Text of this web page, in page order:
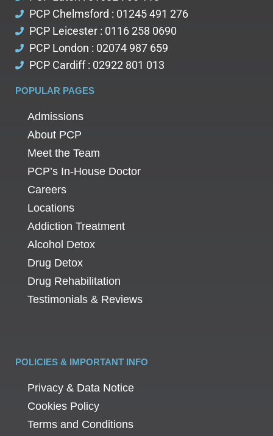
PCP Chelmsford : 01245 491 276
PCP Leicester : 0116 258 0690
PCP London : 02074 987 659
PCP Cardiff : 02922 801 013
POPULAR PAGES
Admissions
About PCP
Meet the Team
PCP’s In-House Doctor
Careers
Locations
Addiction Treatment
Alcohol Detox
Drug Detox
Drug Rehabilitation
Testimonials & Reviews
POLICIES & IMPORTANT INFO
Privacy & Data Notice
Cookies Policy
Terms and Conditions